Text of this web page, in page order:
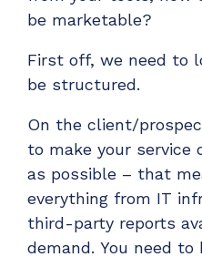
be marketable?
First off, we need to
be structured.
On the client/
to make your service
as possible – that
everything from IT
third-party reports
demand. You need